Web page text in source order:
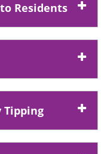
Residents
Tipping